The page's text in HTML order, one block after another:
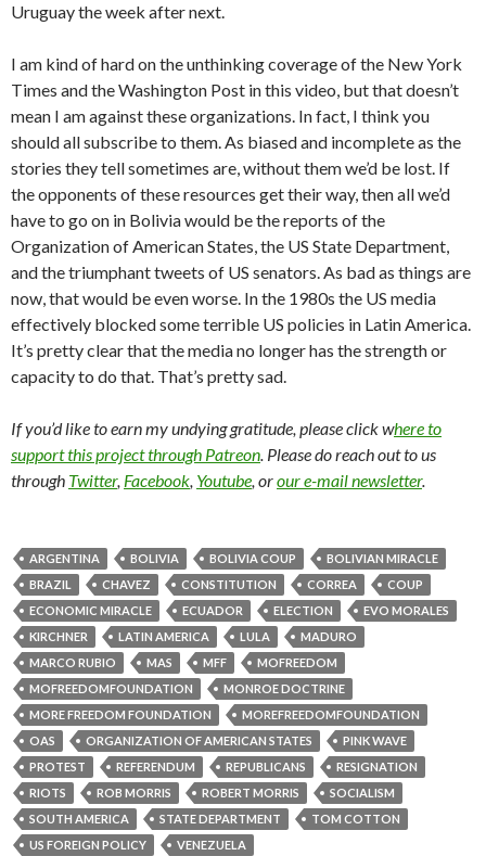
Uruguay the week after next.
I am kind of hard on the unthinking coverage of the New York
Times and the Washington Post in this video, but that doesn’t
mean I am against these organizations. In fact, I think you
should all subscribe to them. As biased and incomplete as the
stories they tell sometimes are, without them we’d be lost. If
the opponents of these resources get their way, then all we’d
have to go on in Bolivia would be the reports of the
Organization of American States, the US State Department,
and the triumphant tweets of US senators. As bad as things are
now, that would be even worse. In the 1980s the US media
effectively blocked some terrible US policies in Latin America.
It’s pretty clear that the media no longer has the strength or
capacity to do that. That’s pretty sad.
If you’d like to earn my undying gratitude, please click where to
support this project through Patreon. Please do reach out to us
through Twitter, Facebook, Youtube, orour e-mail newsletter.
ARGENTINA BOLIVIA BOLIVIA COUP
BOLIVIAN MIRACLE
BRAZIL
CHAVEZ CONSTITUTION CORREA
COUP
ECONOMIC MIRACLE
ECUADOR ELECTION
EVO MORALES
KIRCHNER
LATIN AMERICA LULA
MADURO
MARCO RUBIO
MAS MFF
MOFREEDOM
MOFREEDOMFOUNDATION
MONROE DOCTRINE
MORE FREEDOM FOUNDATION
MOREFREEDOMFOUNDATION
OAS
ORGANIZATION OF AMERICAN STATES
PINK WAVE
PROTEST
REFERENDUM REPUBLICANS
RESIGNATION
RIOTS
ROB MORRIS ROBERT MORRIS
SOCIALISM
SOUTH AMERICA
STATE DEPARTMENT
TOM COTTON
US FOREIGN POLICY
VENEZUELA